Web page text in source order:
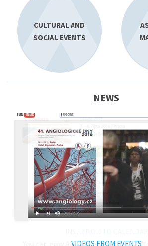
CULTURAL AND
SOCIAL EVENTS
NEWS
VIDEOS FROM EVENTS
You can now ADD the event directly